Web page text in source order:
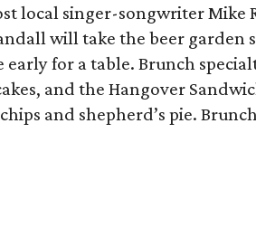
local singer-songwriter Mike
will take the beer garden
early for a table. Brunch
and the Hangover
and shepherd’s pie.